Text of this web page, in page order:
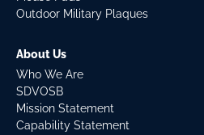
Outdoor Military Plaques
About Us
Who We Are
SDVOSB
Mission Statement
Capability Statement